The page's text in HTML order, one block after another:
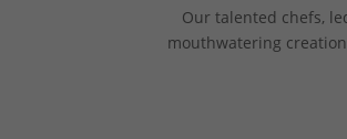
Our talented chefs,
mouthwatering